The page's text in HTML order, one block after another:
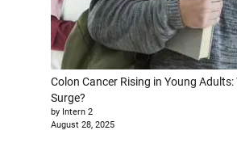
Colon Cancer Rising in Young Adults:
Surge?
by Intern 2
August 28, 2025